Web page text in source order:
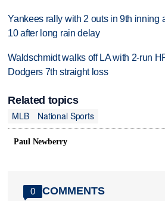
Yankees rally with 2 outs in 9th inning
10 after long rain delay
Waldschmidt walks off LA with 2-run
Dodgers 7th straight loss
Related topics
MLB
National Sports
Paul Newberry
0 COMMENTS